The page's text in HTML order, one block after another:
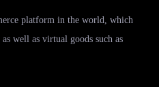
platform in the world, which
well as virtual goods such as